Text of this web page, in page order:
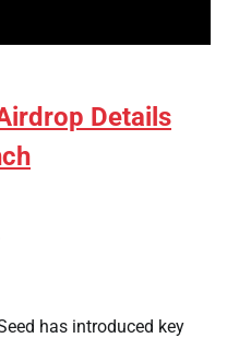
Details
has introduced key